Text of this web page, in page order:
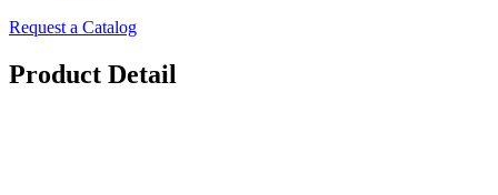
Request a Catalog
Product Detail